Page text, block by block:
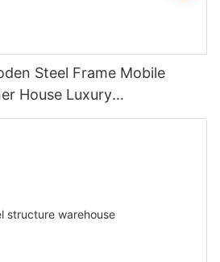
Steel Frame Mobile
House Luxury
Home